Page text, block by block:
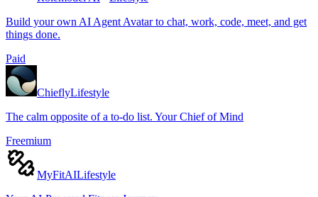
Build your own AI Agent Avatar to chat, work, code, meet, and get
things done.
Paid
ChieflyLifestyle
The calm opposite of a to-do list. Your Chief of Mind
Freemium
MyFitAILifestyle